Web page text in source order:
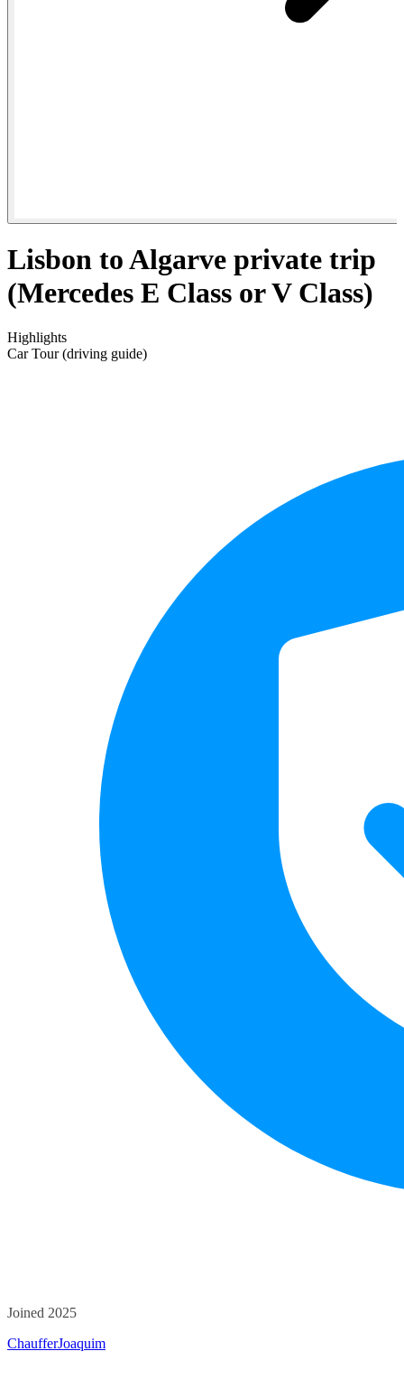
Lisbon to Algarve private trip
(Mercedes E Class or V Class)
Highlights
Car Tour (driving guide)
Joined 2025
ChaufferJoaquim